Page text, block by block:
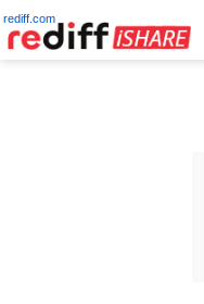
rediff.com